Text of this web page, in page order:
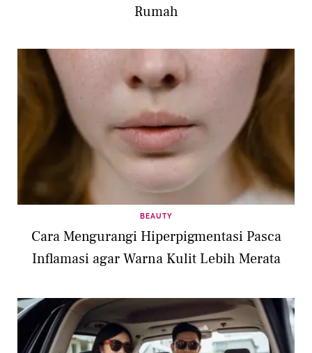
Rumah
BEAUTY
Cara Mengurangi Hiperpigmentasi Pasca
Inflamasi agar Warna Kulit Lebih Merata